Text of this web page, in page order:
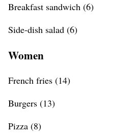
Breakfast sandwich (6)
Side-dish salad (6)
Women
French fries (14)
Burgers (13)
Pizza (8)